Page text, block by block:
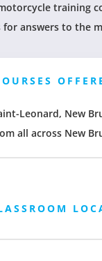
training
answers to the
Leonard, New
all across New